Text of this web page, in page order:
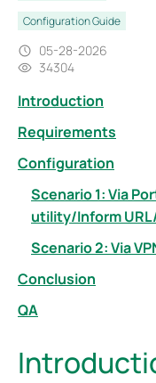
Configuration Guide
05-28-2026
34304
Introduction
Requirements
Configuration
Scenario 1: Via
utility/Inform
Scenario 2: Via
Conclusion
QA